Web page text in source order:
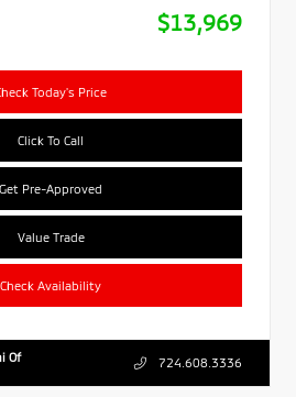
$13,969
Today's Price
Click To Call
Get Pre-Approved
Value Trade
Check Availability
Of
724.608.3336